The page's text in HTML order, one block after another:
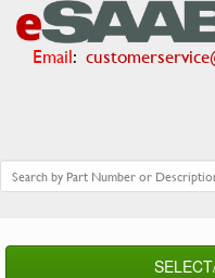
Email: